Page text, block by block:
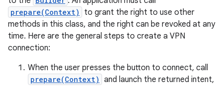
prepare(Context)
to grant the right to use other
methods in this class, and the right can be revoked at any
time. Here are the general steps to create a VPN
connection:
When the user presses the button to connect, call
prepare(Context) and launch the returned intent,